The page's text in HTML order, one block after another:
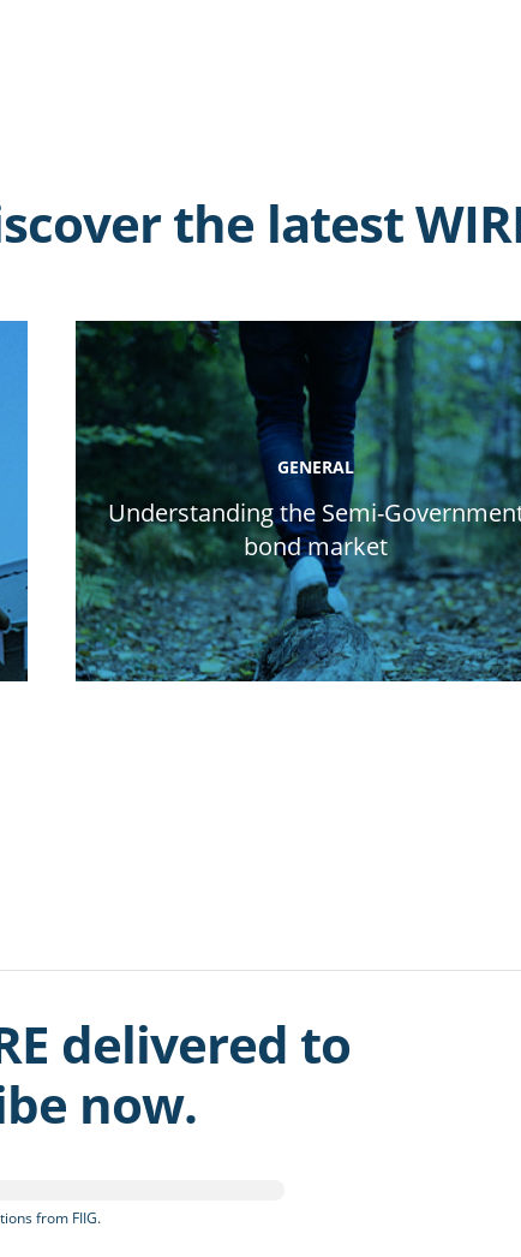
the latest
GENERAL
Understanding the Semi-
bond market
delivered to
now.
from FIIG.